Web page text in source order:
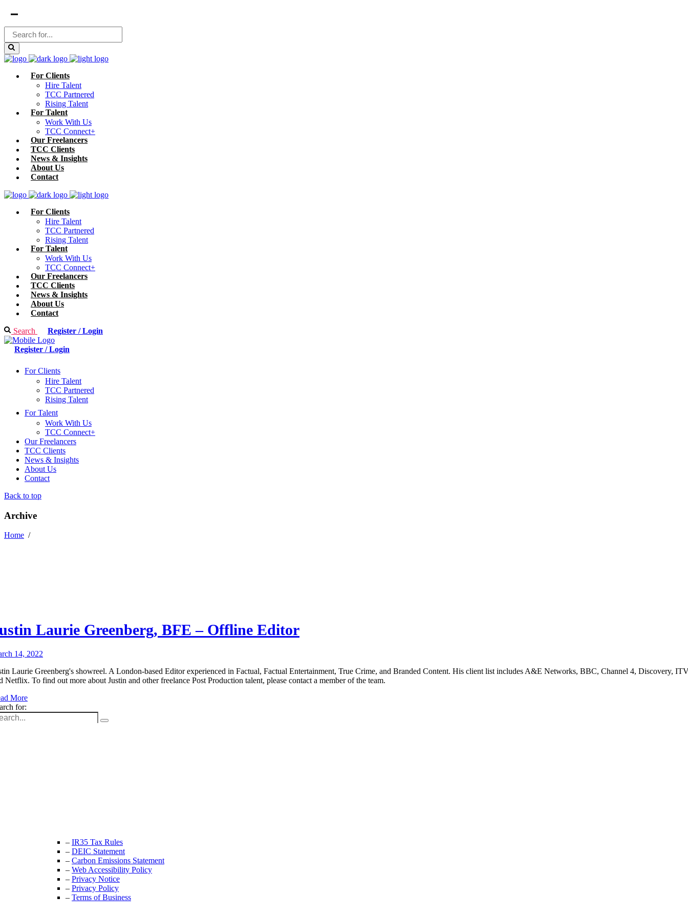
For Clients
Hire Talent
TCC Partnered
Rising Talent
For Talent
Work With Us
TCC Connect+
Our Freelancers
TCC Clients
News & Insights
About Us
Contact
For Clients
Hire Talent
TCC Partnered
Rising Talent
For Talent
Work With Us
TCC Connect+
Our Freelancers
TCC Clients
News & Insights
About Us
Contact
Search Register / Login
Register / Login
For Clients
Hire Talent
TCC Partnered
Rising Talent
For Talent
Work With Us
TCC Connect+
Our Freelancers
TCC Clients
News & Insights
About Us
Contact
Back to top
Archive
Home /
Laurie Greenberg, BFE – Offline Editor
14, 2022
Laurie Greenberg's showreel. A London-based Editor experienced in Factual, Factual Entertainment, True Crime, and Branded Content. His client list includes A&E Networks, BBC, Channel 4, Discovery,
Netflix. To find out more about Justin and other freelance Post Production talent, please contact a member of the team.
More
for:
– IR35 Tax Rules
– DEIC Statement
– Carbon Emissions Statement
– Web Accessibility Policy
– Privacy Notice
– Privacy Policy
– Terms of Business